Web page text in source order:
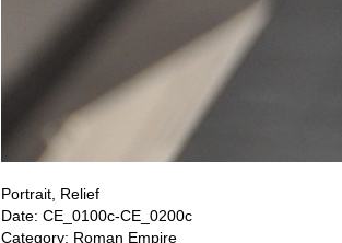
Portrait, Relief
Date: CE_0100c-CE_0200c
Category: Roman Empire